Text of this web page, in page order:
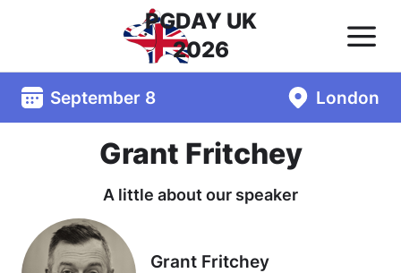
PGDAY UK
2026
September 8 London
Grant Fritchey
A little about our speaker
Grant Fritchey